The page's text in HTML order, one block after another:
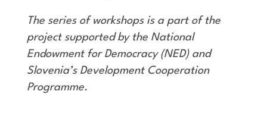
The series of workshops is a part of the
project supported by the National
Endowment for Democracy (NED) and
Slovenia’s Development Cooperation
Programme.